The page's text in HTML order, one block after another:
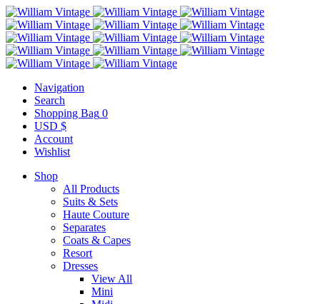
Navigation
Search
Shopping Bag 0
USD $
Account
Wishlist
Shop
All Products
Suits & Sets
Haute Couture
Separates
Coats & Capes
Resort
Dresses
View All
Mini